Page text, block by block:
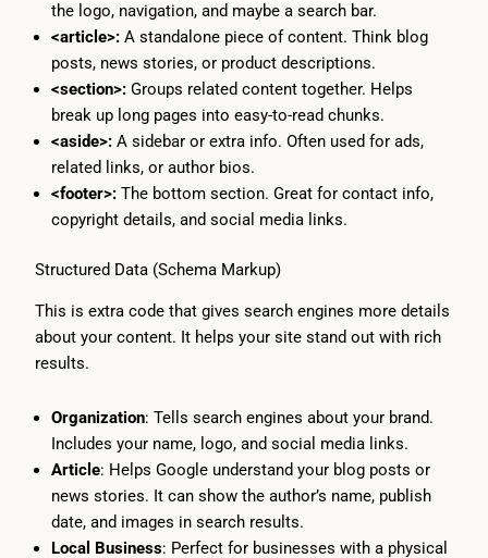
the logo, navigation, and maybe a search bar.
<article>:A standalone piece of content. Think blog
posts, news stories, or product descriptions.
<section>:Groups related content together. Helps
break up long pages into easy-to-read chunks.
<aside>:A sidebar or extra info. Often used for ads,
related links, or author bios.
<footer>: The bottom section. Great for contact info,
copyright details, and social media links.
Structured Data (Schema Markup)
This is extra code that gives search engines more details
about your content. It helps your site stand out with rich
results.
Organization: Tells search engines about your brand.
Includes your name, logo, and social media links.
Article: Helps Google understand your blog posts or
news stories. It can show the author’s name, publish
date, and images in search results.
Local Business: Perfect for businesses with a physical